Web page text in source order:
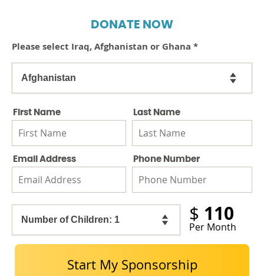
DONATE NOW
Please select Iraq, Afghanistan or Ghana *
First Name Last Name
Email Address Phone Number
$ 110
Per Month
Start My Sponsorship